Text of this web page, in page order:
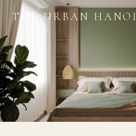
THE URBAN HANOI